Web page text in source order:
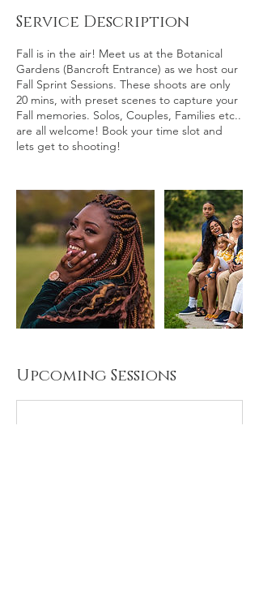
Service Description
Fall is in the air! Meet us at the Botanical
Gardens (Bancroft Entrance) as we host our
Fall Sprint Sessions. These shoots are only
20 mins, with preset scenes to capture your
Fall memories. Solos, Couples, Families etc..
are all welcome! Book your time slot and
lets get to shooting!
Upcoming Sessions